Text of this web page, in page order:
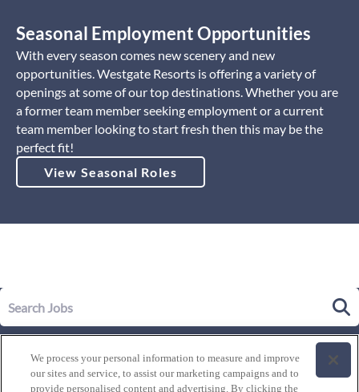
Seasonal Employment Opportunities
With every season comes new scenery and new
opportunities. Westgate Resorts is offering a variety of
openings at some of our top destinations. Whether you are
a former team member seeking employment or a current
team member looking to start fresh then this may be the
perfect fit!
View Seasonal Roles
Our Story
Leadership
Life at Westgate
We process your personal information to measure and improve
our sites and service, to assist our marketing campaigns and to
provide personalised content and advertising. By clicking the